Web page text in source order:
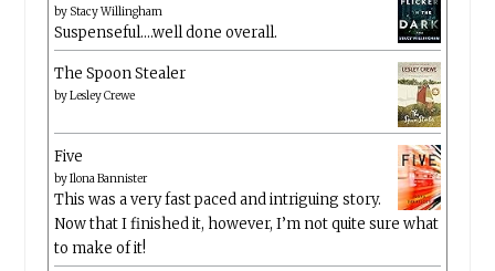
by Stacy Willingham
Suspenseful….well done overall.
The Spoon Stealer
byLesley Crewe
Five
byIlona Bannister
This was a very fast paced and intriguing story.
Now that I finished it, however, I’m not quite sure what
to make of it!